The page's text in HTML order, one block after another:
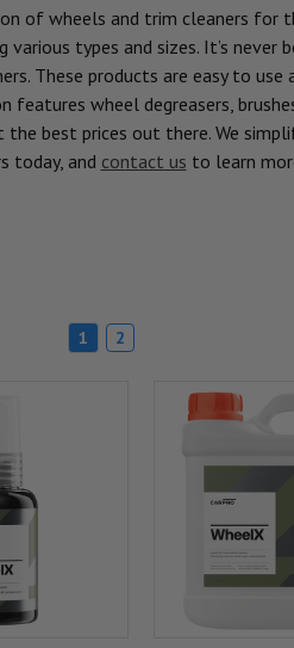
of wheels and trim cleaners for
types and sizes. It’s never
These products are easy to
wheel degreasers,
best prices out there. We
today, and contact us to learn
1 2